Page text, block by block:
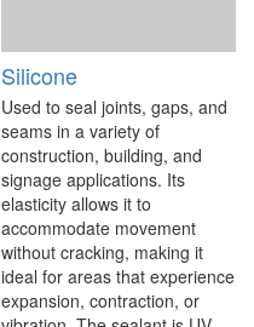
Silicone
Used to seal joints, gaps, and
seams in a variety of
construction, building, and
signage applications. Its
elasticity allows it to
accommodate movement
without cracking, making it
ideal for areas that experience
expansion, contraction, or